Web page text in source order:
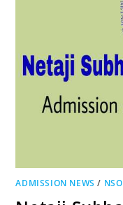
ADMISSION NEWS /